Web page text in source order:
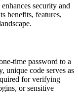
security and
benefits, features,
time password to a
unique code serves as
for verifying
or sensitive